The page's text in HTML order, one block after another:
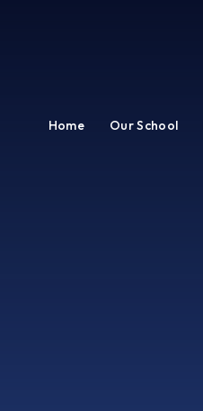
Home Our School